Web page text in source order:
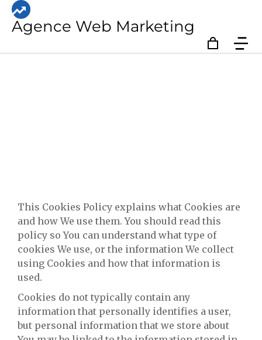
Agence Web Marketing
This Cookies Policy explains what Cookies are
and how We use them. You should read this
policy so You can understand what type of
cookies We use, or the information We collect
using Cookies and how that information is
used.
Cookies do not typically contain any
information that personally identifies a user,
but personal information that we store about